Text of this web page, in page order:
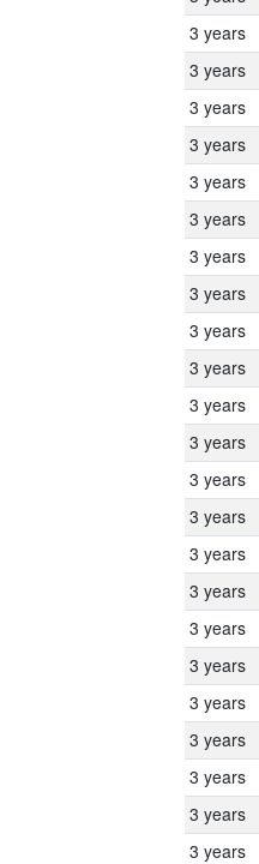
3 years
3 years
3 years
3 years
3 years
3 years
3 years
3 years
3 years
3 years
3 years
3 years
3 years
3 years
3 years
3 years
3 years
3 years
3 years
3 years
3 years
3 years
3 years